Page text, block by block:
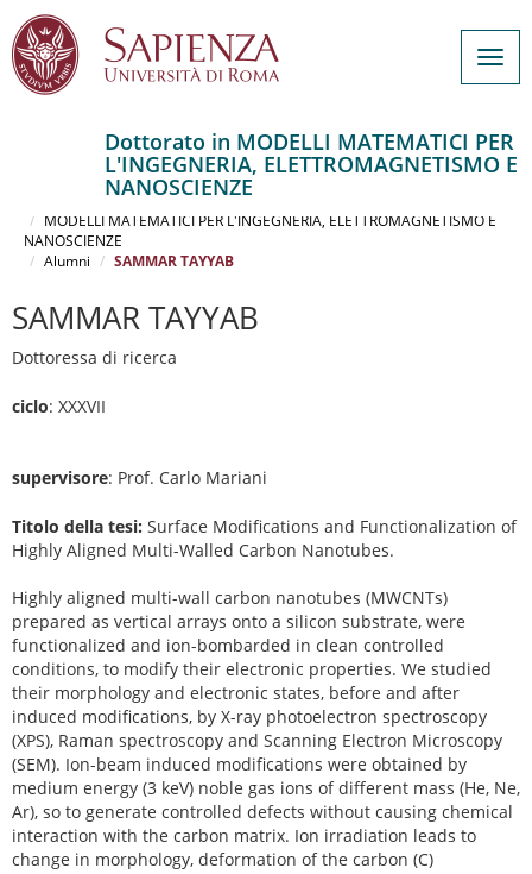
contenuto
principale
Dottorato in MODELLI MATEMATICI PER
L'INGEGNERIA, ELETTROMAGNETISMO E
NANOSCIENZE
MODELLI MATEMATICI PER L'INGEGNERIA, ELETTROMAGNETISMO E
NANOSCIENZE
Alumni
SAMMAR TAYYAB
SAMMAR TAYYAB
Dottoressa di ricerca
ciclo: XXXVII
supervisore: Prof. Carlo Mariani
Titolo della tesi: Surface Modifications and Functionalization of
Highly Aligned Multi-Walled Carbon Nanotubes.
Highly aligned multi-wall carbon nanotubes (MWCNTs)
prepared as vertical arrays onto a silicon substrate, were
functionalized and ion-bombarded in clean controlled
conditions, to modify their electronic properties. We studied
their morphology and electronic states, before and after
induced modifications, by X-ray photoelectron spectroscopy
(XPS), Raman spectroscopy and Scanning Electron Microscopy
(SEM). Ion-beam induced modifications were obtained by
medium energy (3 keV) noble gas ions of different mass (He, Ne,
Ar), so to generate controlled defects without causing chemical
interaction with the carbon matrix. Ion irradiation leads to
change in morphology, deformation of the carbon (C)